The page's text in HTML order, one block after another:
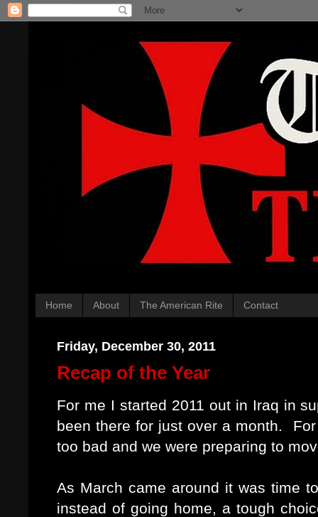
Home About The American Rite Contact
Friday, December 30, 2011
Recap of the Year
For me I started 2011 out in Iraq in
been there for just over a month.
too bad and we were preparing to
As March came around it was time
instead of going home, a tough